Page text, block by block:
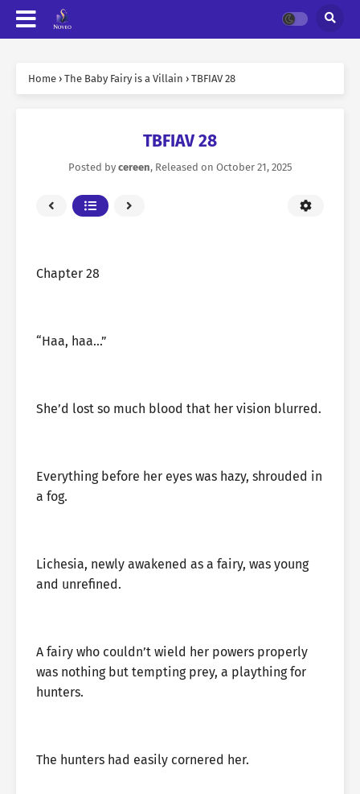
Home › The Baby Fairy is a Villain › TBFIAV 28
TBFIAV 28
Posted by cereen, Released on October 21, 2025
Chapter 28
“Haa, haa…”
She’d lost so much blood that her vision blurred.
Everything before her eyes was hazy, shrouded in
a fog.
Lichesia, newly awakened as a fairy, was young
and unrefined.
A fairy who couldn’t wield her powers properly
was nothing but tempting prey, a plaything for
hunters.
The hunters had easily cornered her.